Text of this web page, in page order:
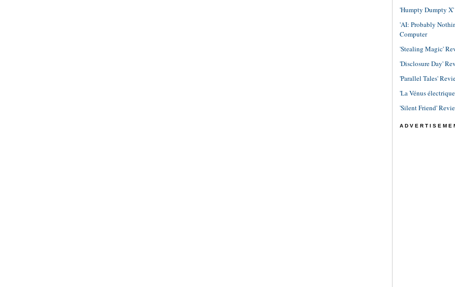
'Humpty Dumpty
'AI: Probably
Computer
'Stealing Magic'
'Disclosure Day'
'Parallel Tales'
'La Vénus
'Silent Friend'